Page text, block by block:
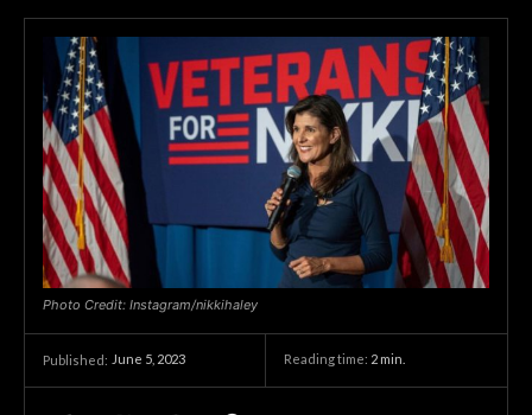
Photo Credit: Instagram/nikkihaley
Published: June 5, 2023 Reading time: 2 min.